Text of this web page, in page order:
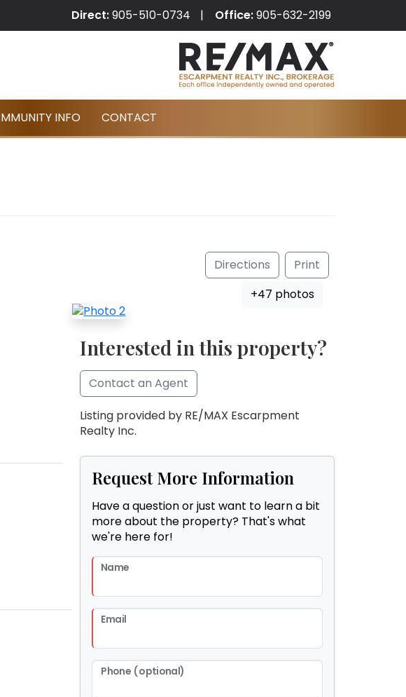
Direct:905-510-0734 Office:905-632-2199
INFO CONTACT
Directions
Print
+47 photos
Interested in this property?
Contact an Agent
Listing provided by RE/MAX Escarpment
Realty Inc.
Request More Information
Have a question or just want to learn a bit
more about the property? That's what
we're here for!
Name
Email
Phone (optional)